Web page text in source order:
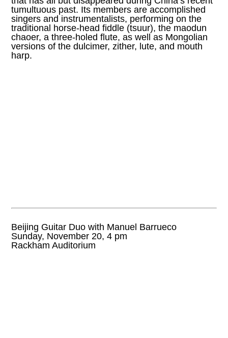
tumultuous past. Its members are accomplished
singers and instrumentalists, performing on the
traditional horse-head fiddle (tsuur), the maodun
chaoer, a three-holed flute, as well as Mongolian
versions of the dulcimer, zither, lute, and mouth
harp.
Beijing Guitar Duo with Manuel Barrueco
Sunday, November 20, 4 pm
Rackham Auditorium